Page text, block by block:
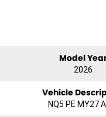
Model
2026
Vehicle
NQ5 PE MY27